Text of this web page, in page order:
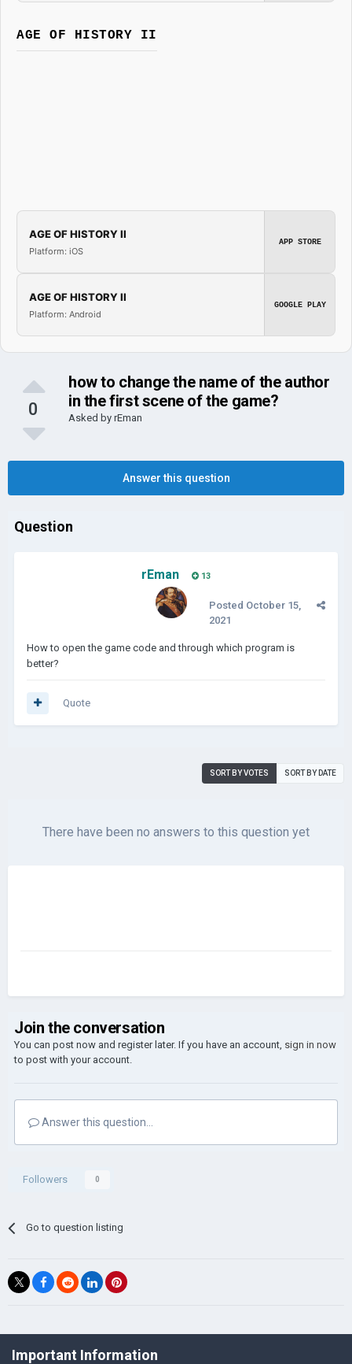
AGE OF HISTORY II
AGE OF HISTORY II
Platform: iOS
APP STORE
AGE OF HISTORY II
Platform: Android
GOOGLE PLAY
0
how to change the name of the author
in the first scene of the game?
Asked by rEman
Answer this question
Question
rEman 13
Posted October 15,
2021
How to open the game code and through which program is
better?
Quote
SORT BY VOTES SORT BY DATE
There have been no answers to this question yet
Join the conversation
You can post now and register later. If you have an account, sign in now
to post with your account.
Answer this question...
Followers 0
Go to question listing
©Łukasz Jakowski Games
Important Information